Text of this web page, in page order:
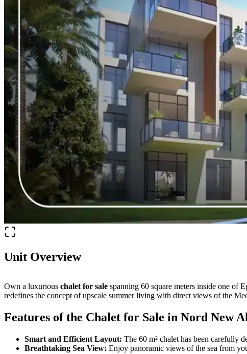
Unit Overview
Own a luxurious chalet for sale spanning 60 square meters inside one of
redefines the concept of upscale summer living with direct views of the
Features of the Chalet for Sale in Nord New
Smart and Efficient Layout: The 60 m² chalet has been carefully
Breathtaking Sea View: Enjoy panoramic views of the sea from